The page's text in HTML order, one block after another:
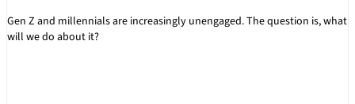
Gen Z and millennials are increasingly unengaged. The question is, what
will we do about it?